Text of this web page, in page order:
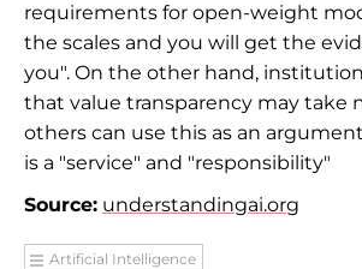
requirements for open-weight
the scales and you will get the
you". On the other hand,
that value transparency may take
others can use this as an
is a "service" and "responsibility"
Source: understandingai.org
Artificial Intelligence